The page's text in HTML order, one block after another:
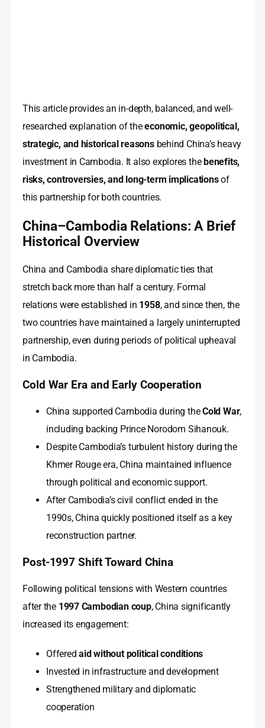
This article provides an in-depth, balanced, and well-
researched explanation of theeconomic, geopolitical,
strategic, and historical reasonsbehind China’s heavy
investment in Cambodia. It also explores the benefits,
risks, controversies, and long-term implicationsof
this partnership for both countries.
China–Cambodia Relations: A Brief
Historical Overview
China and Cambodia share diplomatic ties that
stretch back more than half a century. Formal
relations were established in 1958, and since then, the
two countries have maintained a largely uninterrupted
partnership, even during periods of political upheaval
in Cambodia.
Cold War Era and Early Cooperation
China supported Cambodia during theCold War,
including backing Prince Norodom Sihanouk.
Despite Cambodia’s turbulent history during the
Khmer Rouge era, China maintained influence
through political and economic support.
After Cambodia’s civil conflict ended in the
1990s, China quickly positioned itself as a key
reconstruction partner.
Post-1997 Shift Toward China
Following political tensions with Western countries
after the 1997 Cambodian coup, China significantly
increased its engagement:
Offeredaid without political conditions
Invested in infrastructure and development
Strengthened military and diplomatic
cooperation